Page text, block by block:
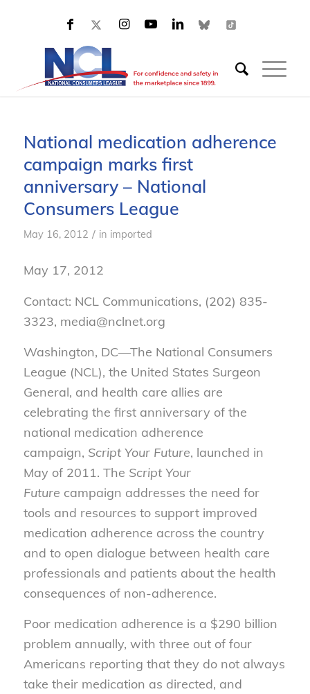
National medication adherence
campaign marks first
anniversary – National
Consumers League
May 16, 2012 / in imported
May 17, 2012
Contact: NCL Communications, (202) 835-
3323, media@nclnet.org
Washington, DC—The National Consumers
League (NCL), the United States Surgeon
General, and health care allies are
celebrating the first anniversary of the
national medication adherence
campaign, Script Your Future, launched in
May of 2011. The Script Your
Future campaign addresses the need for
tools and resources to support improved
medication adherence across the country
and to open dialogue between health care
professionals and patients about the health
consequences of non-adherence.
Poor medication adherence is a $290 billion
problem annually, with three out of four
Americans reporting that they do not always
take their medication as directed, and